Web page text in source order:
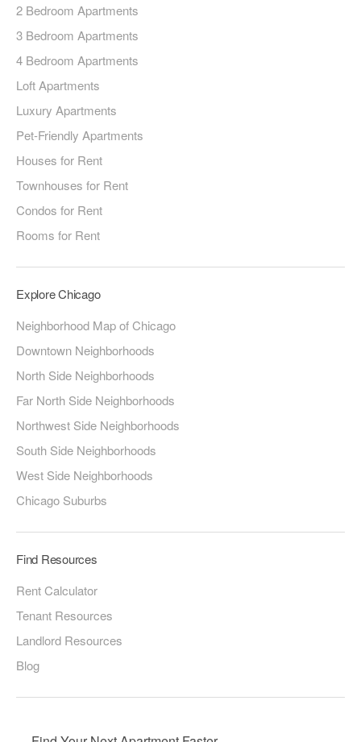
2 Bedroom Apartments
3 Bedroom Apartments
4 Bedroom Apartments
Loft Apartments
Luxury Apartments
Pet-Friendly Apartments
Houses for Rent
Townhouses for Rent
Condos for Rent
Rooms for Rent
Explore Chicago
Neighborhood Map of Chicago
Downtown Neighborhoods
North Side Neighborhoods
Far North Side Neighborhoods
Northwest Side Neighborhoods
South Side Neighborhoods
West Side Neighborhoods
Chicago Suburbs
Find Resources
Rent Calculator
Tenant Resources
Landlord Resources
Blog